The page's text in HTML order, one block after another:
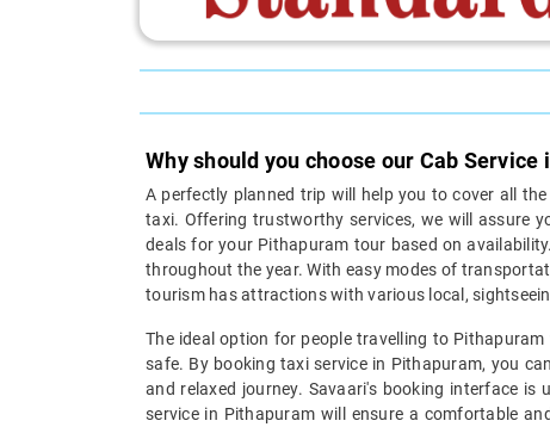
Why should you choose our Cab Service
A perfectly planned trip will help you to cover all
taxi. Offering trustworthy services, we will assure
deals for your Pithapuram tour based on
throughout the year. With easy modes of
tourism has attractions with various local,
The ideal option for people travelling to
safe. By booking taxi service in Pithapuram, you
and relaxed journey. Savaari's booking interface
service in Pithapuram will ensure a comfortable